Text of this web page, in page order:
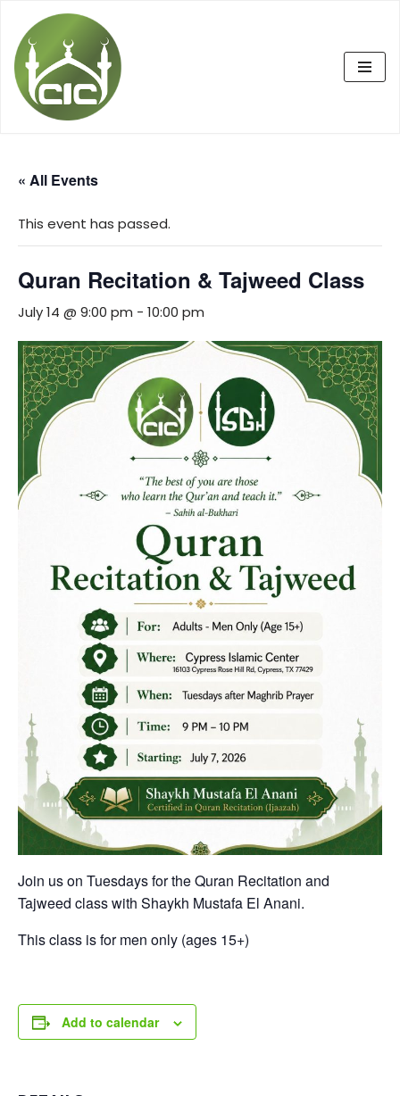
Skip
to
content
« All Events
This event has passed.
Quran Recitation & Tajweed Class
July 14 @ 9:00 pm - 10:00 pm
Join us on Tuesdays for the Quran Recitation and
Tajweed class with Shaykh Mustafa El Anani.
This class is for men only (ages 15+)
Add to calendar